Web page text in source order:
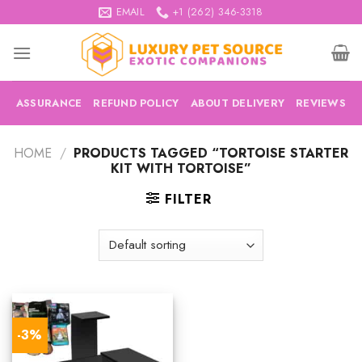
to
content
EMAIL +1 (262) 346-3318
ASSURANCE REFUND POLICY ABOUT DELIVERY REVIEWS
HOME / PRODUCTS TAGGED “TORTOISE STARTER
KIT WITH TORTOISE”
FILTER
-3%